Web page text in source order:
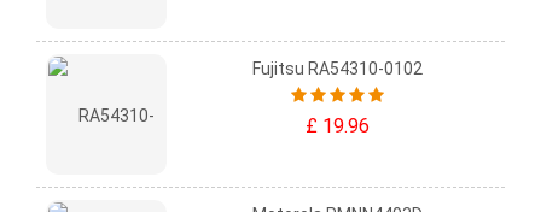
Fujitsu RA54310-0102
£ 19.96